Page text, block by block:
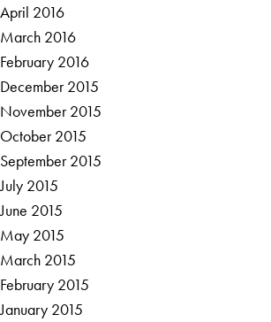
April 2016
March 2016
February 2016
December 2015
November 2015
October 2015
September 2015
July 2015
June 2015
May 2015
March 2015
February 2015
January 2015